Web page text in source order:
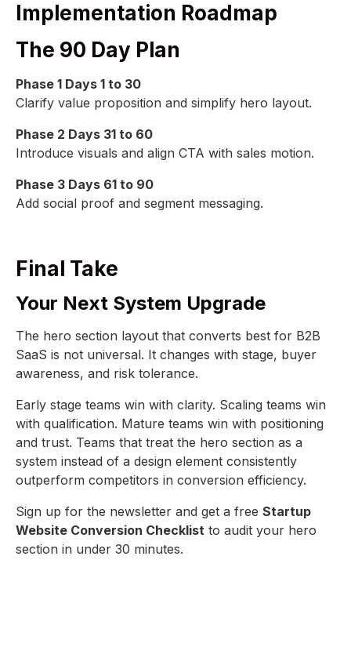
Implementation Roadmap
The 90 Day Plan
Phase 1 Days 1 to 30
Clarify value proposition and simplify hero layout.
Phase 2 Days 31 to 60
Introduce visuals and align CTA with sales motion.
Phase 3 Days 61 to 90
Add social proof and segment messaging.
Final Take
Your Next System Upgrade
The hero section layout that converts best for B2B
SaaS is not universal. It changes with stage, buyer
awareness, and risk tolerance.
Early stage teams win with clarity. Scaling teams win
with qualification. Mature teams win with positioning
and trust. Teams that treat the hero section as a
system instead of a design element consistently
outperform competitors in conversion efficiency.
Sign up for the newsletter and get a free Startup
Website Conversion Checklist to audit your hero
section in under 30 minutes.